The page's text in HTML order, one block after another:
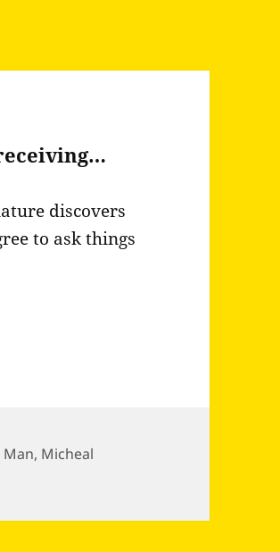
discovers
to ask things
Man, Micheal